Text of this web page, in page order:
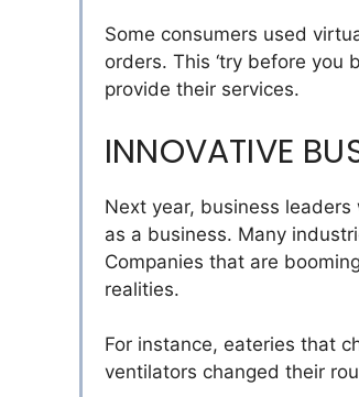
Some consumers used
orders. This ‘try before you
provide their services.
INNOVATIVE
Next year, business
as a business. Many
Companies that are
realities.
For instance, eateries that
ventilators changed their